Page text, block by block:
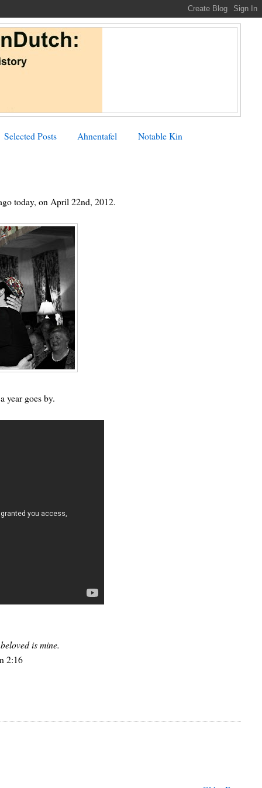
Selected Posts Ahnentafel Notable Kin
today, on April 22nd, 2012.
year goes by.
is mine.
2:16